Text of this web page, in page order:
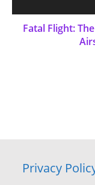
Fatal Flight:
Privacy